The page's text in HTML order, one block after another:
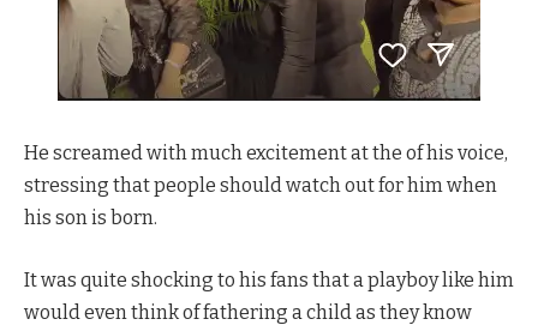
He screamed with much excitement at the of his voice,
stressing that people should watch out for him when
his son is born.
It was quite shocking to his fans that a playboy like him
would even think of fathering a child as they know